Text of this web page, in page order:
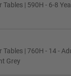
| 590H - 6-8
| 760H - 14 -
Grey